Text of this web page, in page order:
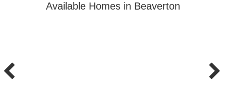
Available Homes in Beaverton